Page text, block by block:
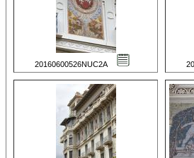
20160600526NUC2A